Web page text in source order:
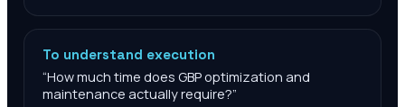
To understand execution
“How much time does GBP optimization and
maintenance actually require?”